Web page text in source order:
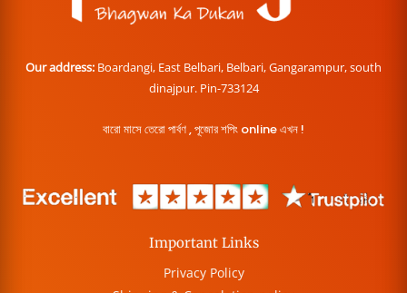
Our address: Boardangi, East Belbari, Belbari, Gangarampur, south
dinajpur. Pin-733124
বারো মাসে তেরো পার্বণ , পূজোর শপিং online এখন !
Important Links
Privacy Policy